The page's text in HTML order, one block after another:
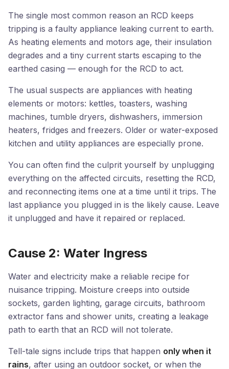
The single most common reason an RCD keeps
tripping is a faulty appliance leaking current to earth.
As heating elements and motors age, their insulation
degrades and a tiny current starts escaping to the
earthed casing — enough for the RCD to act.
The usual suspects are appliances with heating
elements or motors: kettles, toasters, washing
machines, tumble dryers, dishwashers, immersion
heaters, fridges and freezers. Older or water-exposed
kitchen and utility appliances are especially prone.
You can often find the culprit yourself by unplugging
everything on the affected circuits, resetting the RCD,
and reconnecting items one at a time until it trips. The
last appliance you plugged in is the likely cause. Leave
it unplugged and have it repaired or replaced.
Cause 2: Water Ingress
Water and electricity make a reliable recipe for
nuisance tripping. Moisture creeps into outside
sockets, garden lighting, garage circuits, bathroom
extractor fans and shower units, creating a leakage
path to earth that an RCD will not tolerate.
Tell-tale signs include trips that happen only when it
rains, after using an outdoor socket, or when the